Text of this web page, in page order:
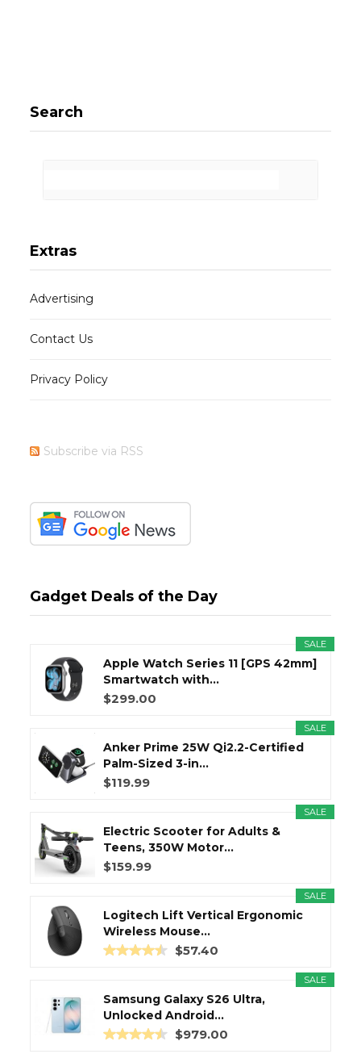
Search
Extras
Advertising
Contact Us
Privacy Policy
Subscribe via RSS
Gadget Deals of the Day
SALE
Apple Watch Series 11 [GPS 42mm]
Smartwatch with...
$299.00
SALE
Anker Prime 25W Qi2.2-Certified
Palm-Sized 3-in...
$119.99
SALE
Electric Scooter for Adults &
Teens, 350W Motor...
$159.99
SALE
Logitech Lift Vertical Ergonomic
Wireless Mouse...
$57.40
SALE
Samsung Galaxy S26 Ultra,
Unlocked Android...
$979.00